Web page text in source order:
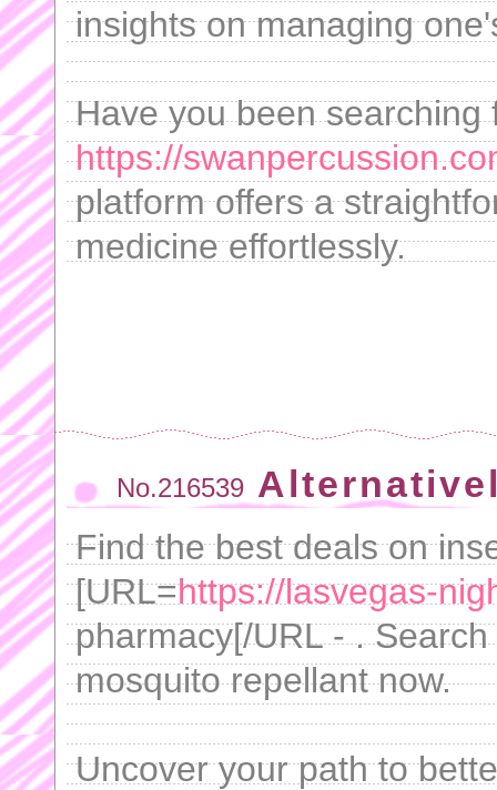
insights on managing
Have you been searching
https://
platform offers a
medicine effortlessly.
No.216539
Find the best deals on
[URL=https://lasvegas-
pharmacy[/URL - .
mosquito repellant now.
Uncover your path to